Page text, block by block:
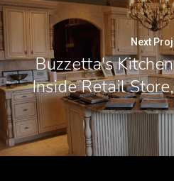
Next
Buzzetta's
Inside Retail